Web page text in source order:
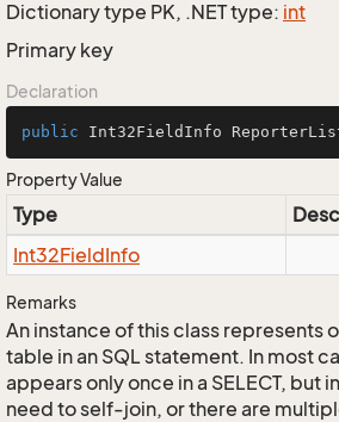
Dictionary type PK, .NET type: int
Primary key
Declaration
public Int32FieldInfo
Property Value
Type
Int32FieldInfo
Remarks
An instance of this class represents
table in an SQL statement. In most
appears only once in a SELECT, but
need to self-join, or there are